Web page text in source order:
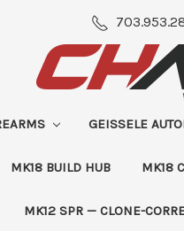
GEISSELE
MK18 BUILD HUB MK18
MK12 SPR — CLONE-